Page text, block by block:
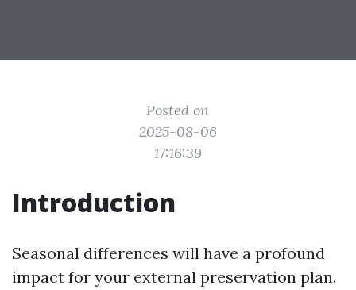
Posted on
2025-08-06
17:16:39
Introduction
Seasonal differences will have a profound
impact for your external preservation plan.